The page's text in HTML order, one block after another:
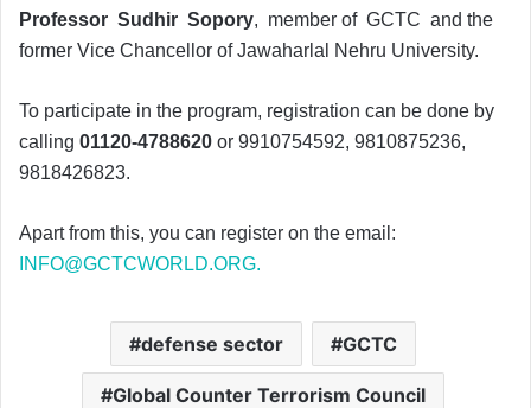
Professor Sudhir Sopory, member of GCTC and the
former Vice Chancellor of Jawaharlal Nehru University.
To participate in the program, registration can be done by
calling 01120-4788620 or 9910754592, 9810875236,
9818426823.
Apart from this, you can register on the email:
INFO@GCTCWORLD.ORG.
defense sector GCTC
Global Counter Terrorism Council